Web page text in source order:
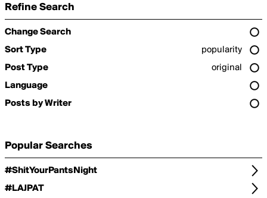
Refine Search
Change Search
Sort Type
popularity
Post Type
original
Language
Posts by Writer
Popular Searches
#ShitYourPantsNight
#LAJPAT